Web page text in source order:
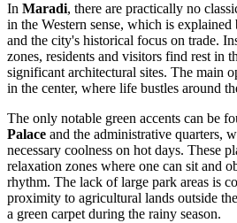
In Maradi, there are practically no
in the Western sense, which is
and the city's historical focus on trade.
zones, residents and visitors find rest in
significant architectural sites. The main
in the center, where life bustles around
The only notable green accents can be
Palace and the administrative quarters,
necessary coolness on hot days. These
relaxation zones where one can sit and
rhythm. The lack of large park areas is
proximity to agricultural lands outside
a green carpet during the rainy season.